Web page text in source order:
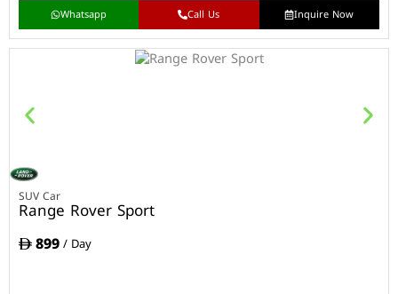
Whatsapp Call Us Inquire Now
SUV Car
Range Rover Sport
899/ Day